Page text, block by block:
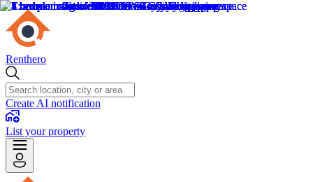
Renthero
Create AI notification
List your property